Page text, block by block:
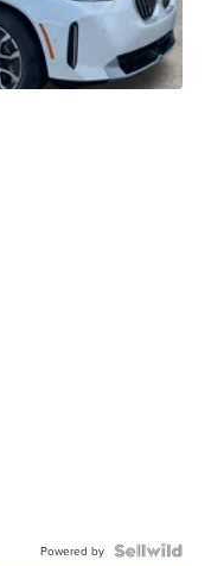
Powered by